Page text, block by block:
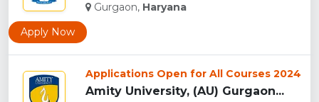
Gurgaon, Haryana
Apply Now
Applications Open for All Courses 2024
Amity University, (AU) Gurgaon...